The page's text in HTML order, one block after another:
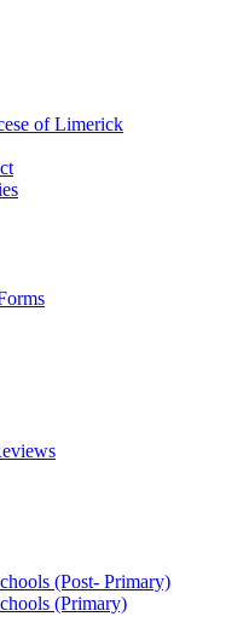
of Limerick
(Post- Primary)
(Primary)